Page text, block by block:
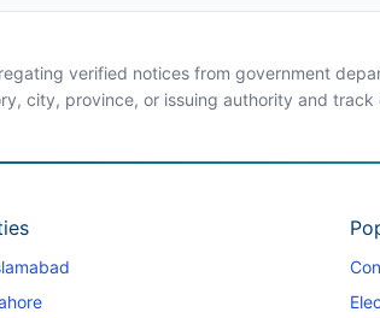
verified notices from government
city, province, or issuing authority and track